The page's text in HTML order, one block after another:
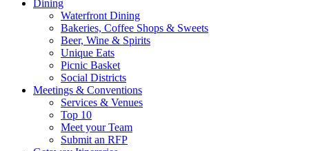
Dining
Waterfront Dining
Bakeries, Coffee Shops & Sweets
Beer, Wine & Spirits
Unique Eats
Picnic Basket
Social Districts
Meetings & Conventions
Services & Venues
Top 10
Meet your Team
Submit an RFP